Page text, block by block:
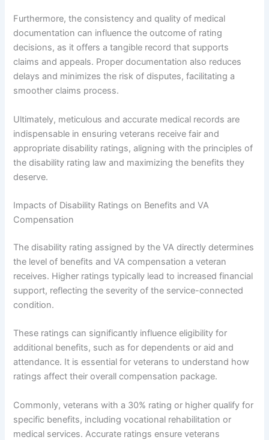
Furthermore, the consistency and quality of medical
documentation can influence the outcome of rating
decisions, as it offers a tangible record that supports
claims and appeals. Proper documentation also reduces
delays and minimizes the risk of disputes, facilitating a
smoother claims process.
Ultimately, meticulous and accurate medical records are
indispensable in ensuring veterans receive fair and
appropriate disability ratings, aligning with the principles of
the disability rating law and maximizing the benefits they
deserve.
Impacts of Disability Ratings on Benefits and VA
Compensation
The disability rating assigned by the VA directly determines
the level of benefits and VA compensation a veteran
receives. Higher ratings typically lead to increased financial
support, reflecting the severity of the service-connected
condition.
These ratings can significantly influence eligibility for
additional benefits, such as for dependents or aid and
attendance. It is essential for veterans to understand how
ratings affect their overall compensation package.
Commonly, veterans with a 30% rating or higher qualify for
specific benefits, including vocational rehabilitation or
medical services. Accurate ratings ensure veterans